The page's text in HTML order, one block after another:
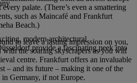
palate. (There’s even a smattering
such as Maincafé and Frankfurt
Beach.)
to leave a lasting impression on you,
with the soaring skyscrapers as you will
centre. Frankfurt offers an invaluable
– and its future – making it one of the
Germany, if not Europe.
modern architectural
provide a fascinating peek into